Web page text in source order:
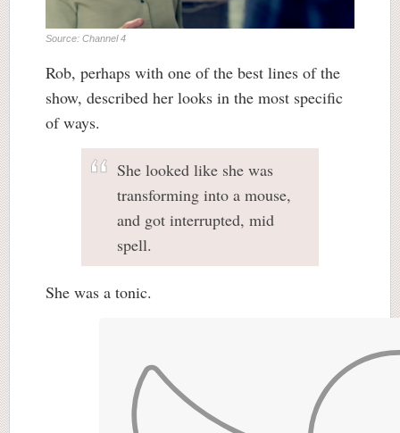
Source: Channel 4
Rob, perhaps with one of the best lines of the
show, described her looks in the most specific
of ways.
She looked like she was
transforming into a mouse,
and got interrupted, mid
spell.
She was a tonic.